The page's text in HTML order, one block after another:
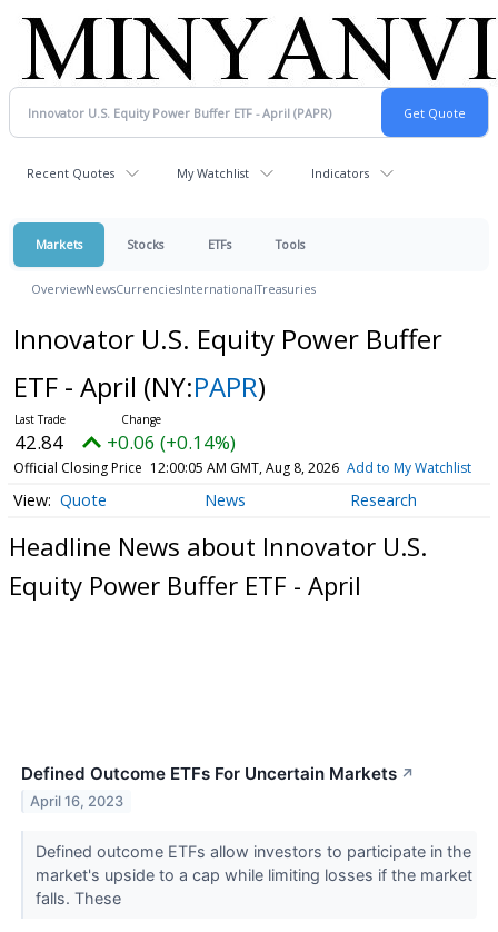
Recent Quotes My Watchlist Indicators
Markets Stocks ETFs Tools
OverviewNewsCurrenciesInternationalTreasuries
Innovator U.S. Equity Power Buffer
ETF - April (NY:PAPR)
42.84 +0.06 (+0.14%)
Official Closing Price 12:00:05 AM GMT, Aug 8, 2026 Add to My Watchlist
Quote News Research
Headline News about Innovator U.S.
Equity Power Buffer ETF - April
Defined Outcome ETFs For Uncertain Markets ↗
April 16, 2023
Defined outcome ETFs allow investors to participate in the
market's upside to a cap while limiting losses if the market
falls. These